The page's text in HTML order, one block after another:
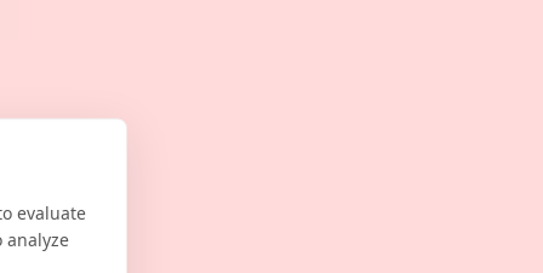
evaluate
analyze